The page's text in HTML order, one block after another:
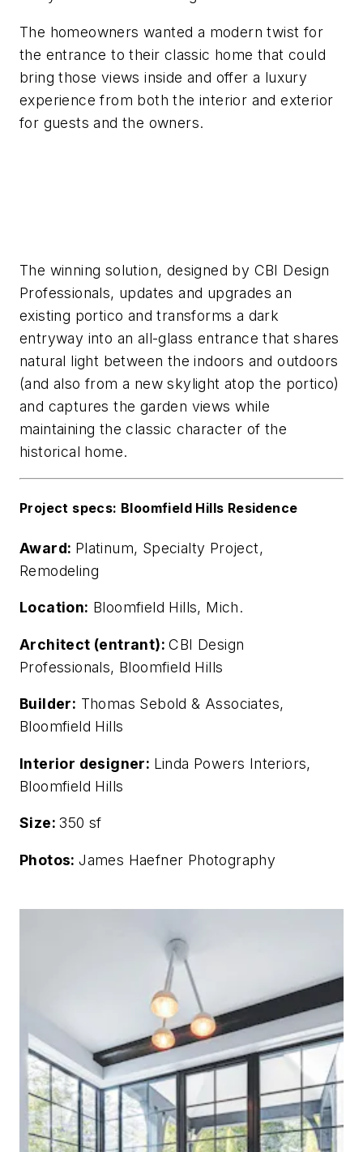
The homeowners wanted a modern twist for
the entrance to their classic home that could
bring those views inside and offer a luxury
experience from both the interior and exterior
for guests and the owners.
The winning solution, designed by CBI Design
Professionals, updates and upgrades an
existing portico and transforms a dark
entryway into an all-glass entrance that shares
natural light between the indoors and outdoors
(and also from a new skylight atop the portico)
and captures the garden views while
maintaining the classic character of the
historical home.
Project specs: Bloomfield Hills Residence
Award: Platinum, Specialty Project,
Remodeling
Location: Bloomfield Hills, Mich.
Architect (entrant):CBI Design
Professionals, Bloomfield Hills
Builder: Thomas Sebold & Associates,
Bloomfield Hills
Interior designer: Linda Powers Interiors,
Bloomfield Hills
Size: 350 sf
Photos:James Haefner Photography